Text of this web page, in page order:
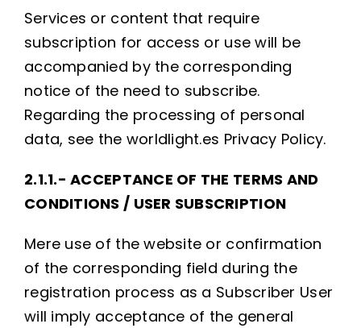
Services or content that require
subscription for access or use will be
accompanied by the corresponding
notice of the need to subscribe.
Regarding the processing of personal
data, see the worldlight.es Privacy Policy.
2.1.1.- ACCEPTANCE OF THE TERMS AND
CONDITIONS / USER SUBSCRIPTION
Mere use of the website or confirmation
of the corresponding field during the
registration process as a Subscriber User
will imply acceptance of the general